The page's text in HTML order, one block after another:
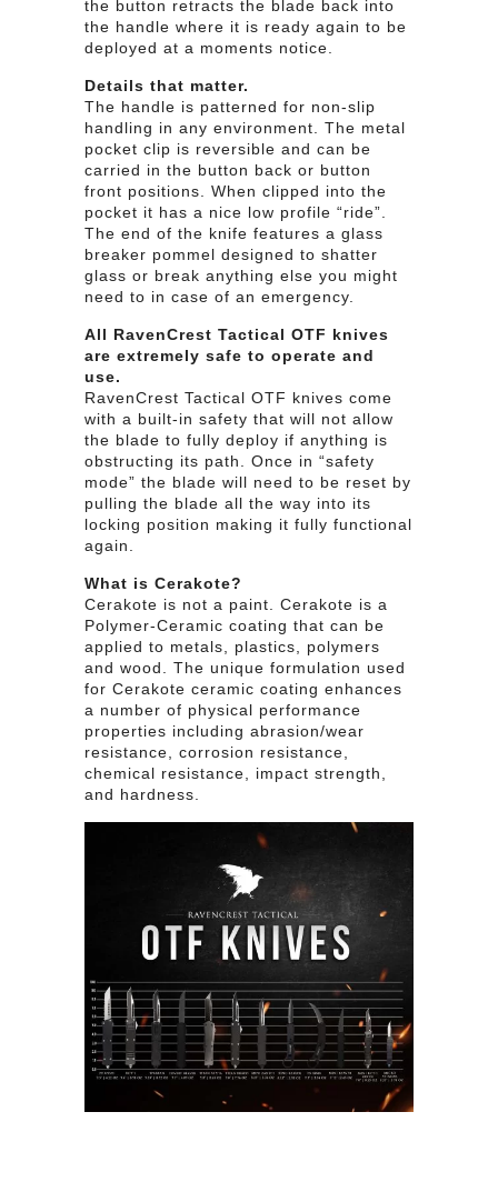
the button retracts the blade back into
the handle where it is ready again to be
deployed at a moments notice.
Details that matter.
The handle is patterned for non-slip
handling in any environment. The metal
pocket clip is reversible and can be
carried in the button back or button
front positions. When clipped into the
pocket it has a nice low profile “ride”.
The end of the knife features a glass
breaker pommel designed to shatter
glass or break anything else you might
need to in case of an emergency.
All RavenCrest Tactical OTF knives
are extremely safe to operate and
use.
RavenCrest Tactical OTF knives come
with a built-in safety that will not allow
the blade to fully deploy if anything is
obstructing its path. Once in “safety
mode” the blade will need to be reset by
pulling the blade all the way into its
locking position making it fully functional
again.
What is Cerakote?
Cerakote is not a paint. Cerakote is a
Polymer-Ceramic coating that can be
applied to metals, plastics, polymers
and wood. The unique formulation used
for Cerakote ceramic coating enhances
a number of physical performance
properties including abrasion/wear
resistance, corrosion resistance,
chemical resistance, impact strength,
and hardness.